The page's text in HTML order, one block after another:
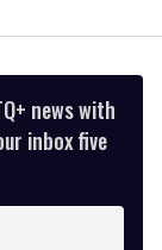
news with
inbox five